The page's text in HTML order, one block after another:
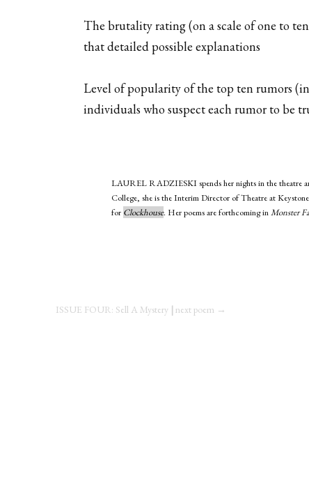
The brutality rating (on a scale of one to
that detailed possible explanations
Level of popularity of the top ten rumors
individuals who suspect each rumor to be
LAUREL RADZIESKI spends her nights in the
College, she is the Interim Director of Theatre at
for Clockhouse. Her poems are forthcoming inMonster
ISSUE FOUR: Sell A Mystery |next poem →